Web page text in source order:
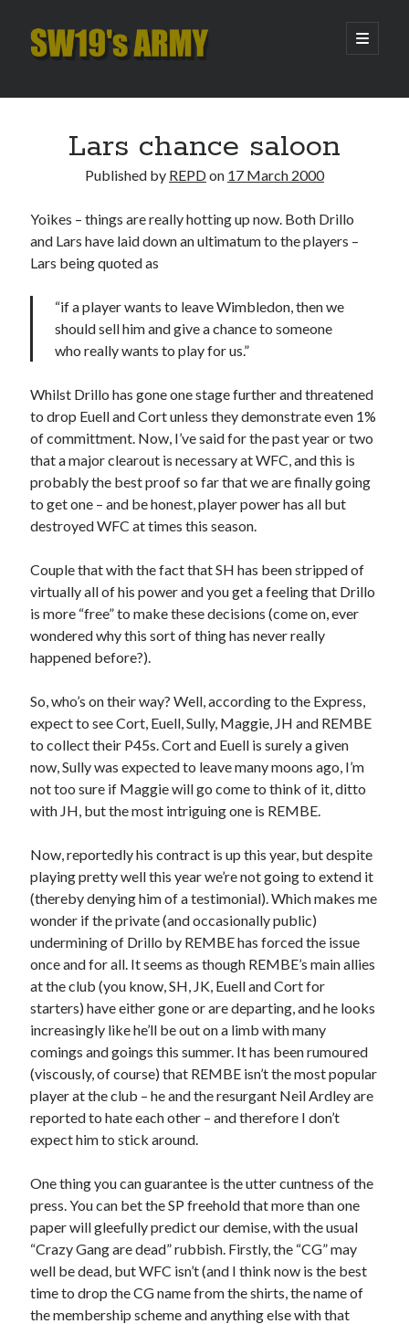
SW19's
open
primary
Sidebar
Hooping Cough
Amber Nectar
Hello…. Hello….
That Was The Season That Was (2026 edition)
Lars chance saloon
Published by REPDon 17 March 2000
Yoikes – things are really hotting up now. Both Drillo
and Lars have laid down an ultimatum to the players –
Lars being quoted as
“if a player wants to leave Wimbledon, then we
should sell him and give a chance to someone
who really wants to play for us.”
Whilst Drillo has gone one stage further and threatened
to drop Euell and Cort unless they demonstrate even 1%
of committment. Now, I’ve said for the past year or two
that a major clearout is necessary at WFC, and this is
probably the best proof so far that we are finally going
to get one – and be honest, player power has all but
destroyed WFC at times this season.
Couple that with the fact that SH has been stripped of
virtually all of his power and you get a feeling that Drillo
is more “free” to make these decisions (come on, ever
wondered why this sort of thing has never really
happened before?).
So, who’s on their way? Well, according to the Express,
expect to see Cort, Euell, Sully, Maggie, JH and REMBE
to collect their P45s. Cort and Euell is surely a given
now, Sully was expected to leave many moons ago, I’m
not too sure if Maggie will go come to think of it, ditto
with JH, but the most intriguing one is REMBE.
Now, reportedly his contract is up this year, but despite
playing pretty well this year we’re not going to extend it
(thereby denying him of a testimonial). Which makes me
wonder if the private (and occasionally public)
undermining of Drillo by REMBE has forced the issue
once and for all. It seems as though REMBE’s main allies
at the club (you know, SH, JK, Euell and Cort for
starters) have either gone or are departing, and he looks
increasingly like he’ll be out on a limb with many
comings and goings this summer. It has been rumoured
(viscously, of course) that REMBE isn’t the most popular
player at the club – he and the resurgant Neil Ardley are
reported to hate each other – and therefore I don’t
expect him to stick around.
One thing you can guarantee is the utter cuntness of the
press. You can bet the SP freehold that more than one
paper will gleefully predict our demise, with the usual
“Crazy Gang are dead” rubbish. Firstly, the “CG” may
well be dead, but WFC isn’t (and I think now is the best
time to drop the CG name from the shirts, the name of
the membership scheme and anything else with that